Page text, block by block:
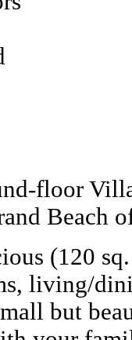
floor
Beach
(120
living/
but